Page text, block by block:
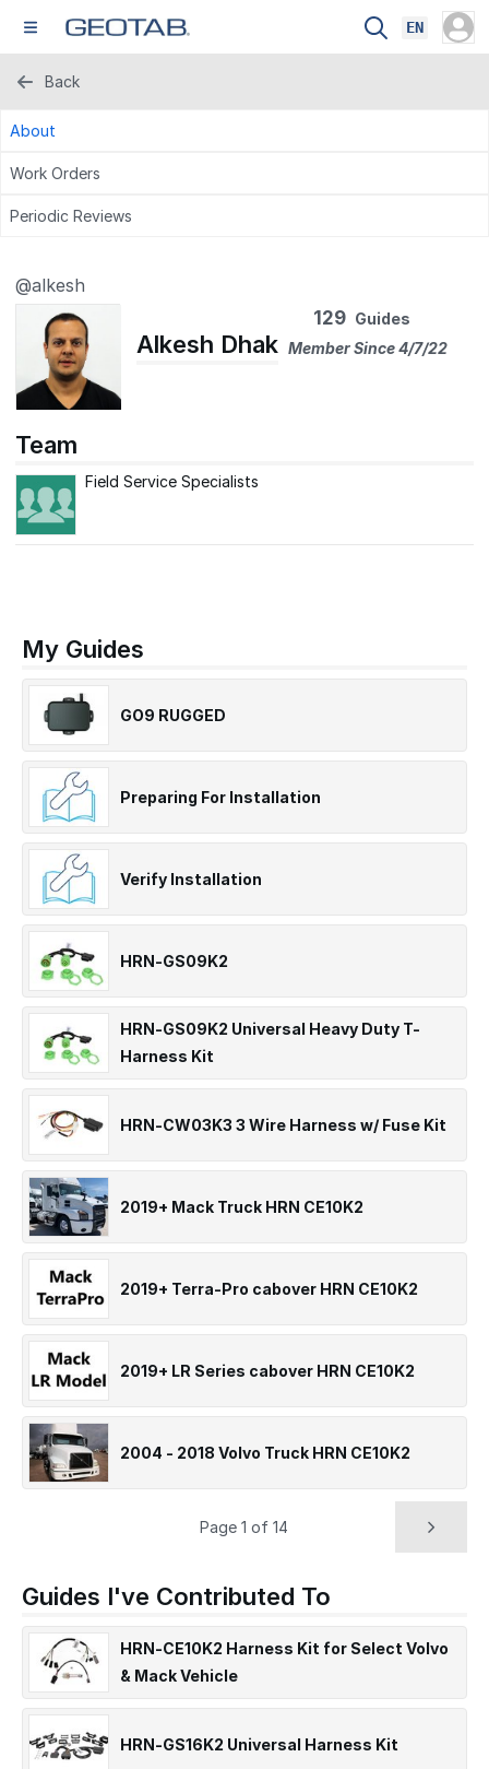
EN
Back
About
Work Orders
Periodic Reviews
@alkesh
Alkesh Dhak
129 Guides
Member Since 4/7/22
Team
Field Service Specialists
My Guides
GO9 RUGGED
Preparing For Installation
Verify Installation
HRN-GS09K2
HRN-GS09K2 Universal Heavy Duty T-
Harness Kit
HRN-CW03K3 3 Wire Harness w/ Fuse Kit
2019+ Mack Truck HRN CE10K2
2019+ Terra-Pro cabover HRN CE10K2
2019+ LR Series cabover HRN CE10K2
2004 - 2018 Volvo Truck HRN CE10K2
Page 1 of 14
Guides I've Contributed To
HRN-CE10K2 Harness Kit for Select Volvo
& Mack Vehicle
HRN-GS16K2 Universal Harness Kit